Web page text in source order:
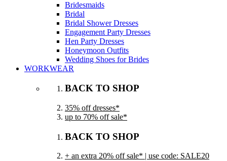
Bridesmaids
Bridal
Bridal Shower Dresses
Engagement Party Dresses
Hen Party Dresses
Honeymoon Outfits
Wedding Shoes for Brides
WORKWEAR
BACK TO SHOP
35% off dresses*
up to 70% off sale*
BACK TO SHOP
+ an extra 20% off sale* | use code: SALE20